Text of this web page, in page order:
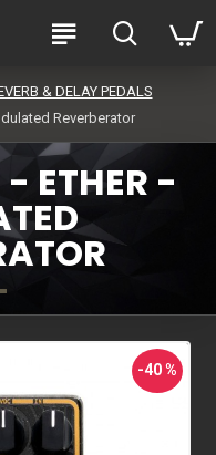
& DELAY PEDALS
Reverberator
- ETHER -
-40 %